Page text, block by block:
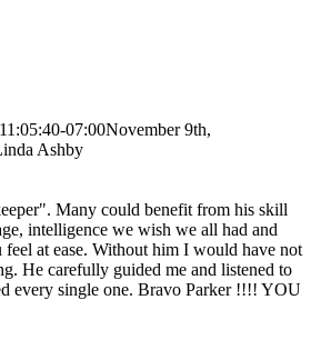
07:00November 9th,
Ashby
Many could benefit from his skill
intelligence we wish we all had and
feel at ease. Without him I would have not
He carefully guided me and listened to
every single one. Bravo Parker !!!! YOU